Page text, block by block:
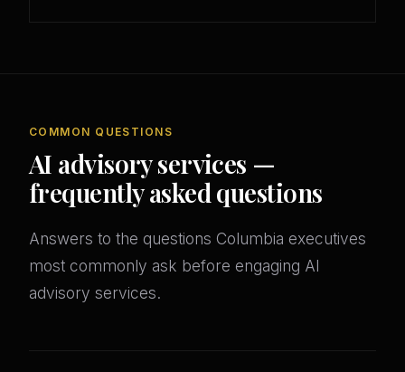
COMMON QUESTIONS
AI advisory services —
frequently asked questions
Answers to the questions Columbia executives
most commonly ask before engaging AI
advisory services.